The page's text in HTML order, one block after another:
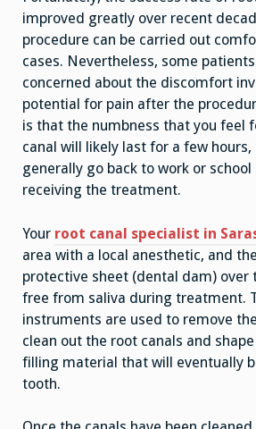
improved greatly over recent
procedure can be carried out
cases. Nevertheless, some
concerned about the discomfort
potential for pain after the
is that the numbness that you feel
canal will likely last for a few hours,
generally go back to work or
receiving the treatment.
Your root canal specialist in
area with a local anesthetic, and
protective sheet (dental dam) over
free from saliva during treatment.
instruments are used to remove
clean out the root canals and
filling material that will eventually
tooth.